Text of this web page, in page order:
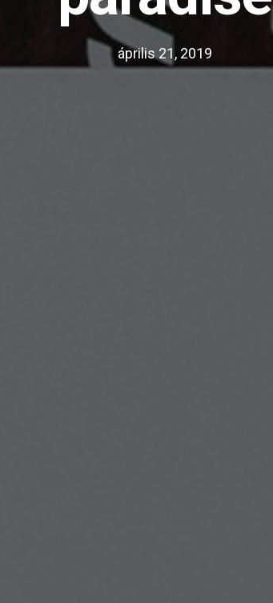
április 21, 2019